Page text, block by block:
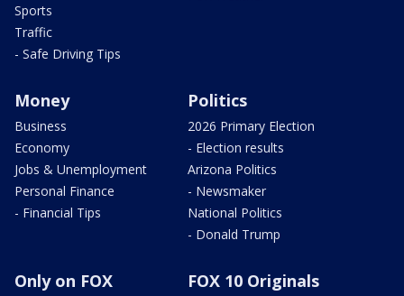
Sports
Traffic
- Safe Driving Tips
Money
Business
Economy
Jobs & Unemployment
Personal Finance
- Financial Tips
Politics
2026 Primary Election
- Election results
Arizona Politics
- Newsmaker
National Politics
- Donald Trump
Only on FOX FOX 10 Originals